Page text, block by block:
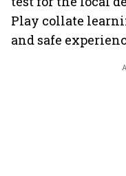
Play collate
and safe